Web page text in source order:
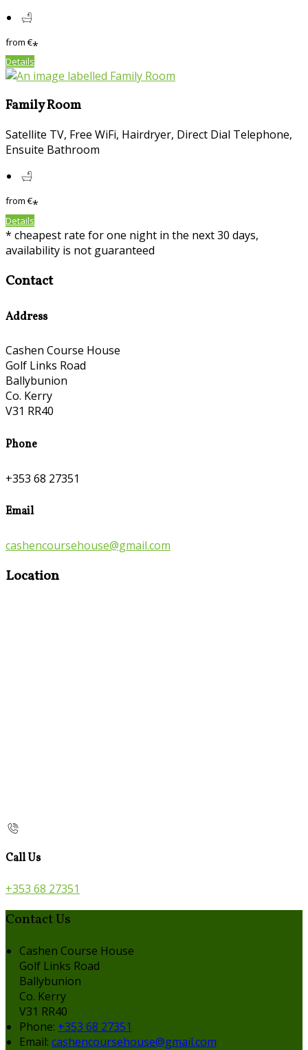
from€*
Details
Family Room
Satellite TV, Free WiFi, Hairdryer, Direct Dial Telephone,
Ensuite Bathroom
from€*
Details
* cheapest rate for one night in the next 30 days,
availability is not guaranteed
Contact
Address
Cashen Course House
Golf Links Road
Ballybunion
Co. Kerry
V31 RR40
Phone
+353 68 27351
Email
cashencoursehouse@gmail.com
Location
Call Us
+353 68 27351
Contact Us
Cashen Course House
Golf Links Road
Ballybunion
Co. Kerry
V31 RR40
Phone: +353 68 27351
Email: cashencoursehouse@gmail.com